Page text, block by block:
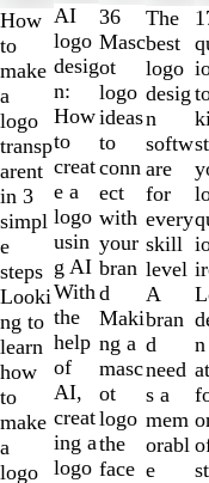
How
to
make
a
logo
transp
arent
in 3
simpl
e
steps
Looki
ng to
learn
how
to
make
a
logo
AI
logo
desig
n:
How
to
creat
e a
logo
usin
g AI
With
the
help
of
AI,
creat
ing a
logo
36
Masc
ot
logo
ideas
to
conn
ect
with
your
bran
d
Maki
ng a
masc
ot
logo
the
face
The
best
logo
desig
n
softw
are
for
every
skill
level
A
bran
d
need
s a
mem
orabl
e
1
to
2
of
10